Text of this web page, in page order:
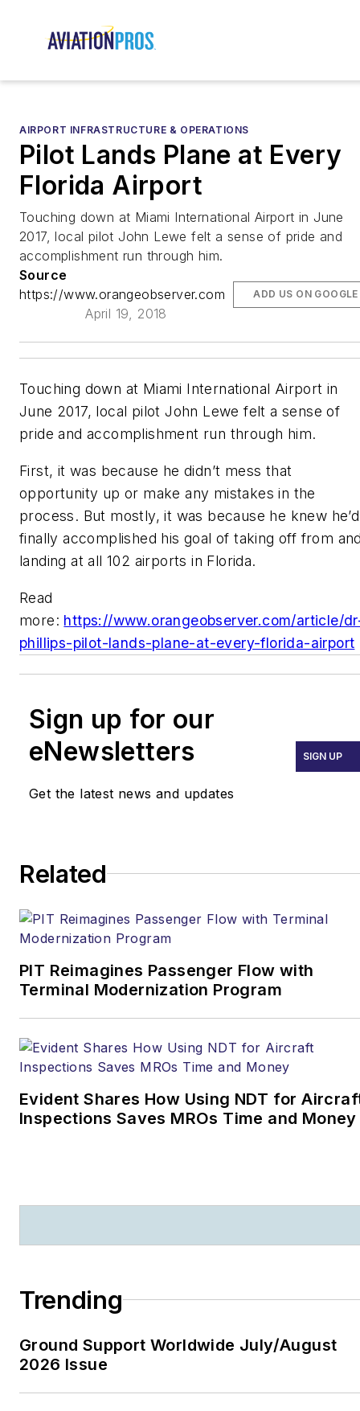
AIRPORT INFRASTRUCTURE & OPERATIONS
Pilot Lands Plane at Every
Florida Airport
Touching down at Miami International Airport in June
2017, local pilot John Lewe felt a sense of pride and
accomplishment run through him.
Source
https://www.orangeobserver.com
April 19, 2018
ADD US ON GOOGLE
Touching down at Miami International Airport in
June 2017, local pilot John Lewe felt a sense of
pride and accomplishment run through him.
First, it was because he didn’t mess that
opportunity up or make any mistakes in the
process. But mostly, it was because he knew he’d
finally accomplished his goal of taking off from
landing at all 102 airports in Florida.
Read
more: https://www.orangeobserver.com/article/
phillips-pilot-lands-plane-at-every-florida-airport
Sign up for our
eNewsletters
Get the latest news and updates
SIGN UP
Related
PIT Reimagines Passenger Flow with
Terminal Modernization Program
Evident Shares How Using NDT for
Inspections Saves MROs Time and Money
Trending
Ground Support Worldwide July/August
2026 Issue